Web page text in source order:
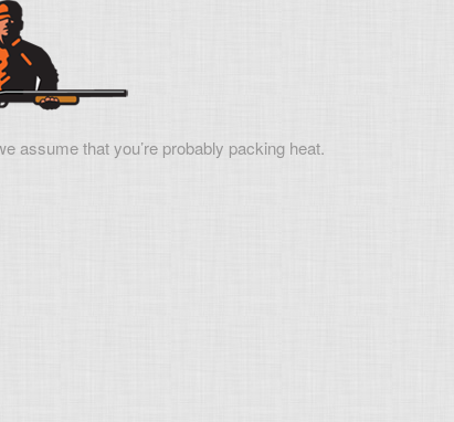
assume that you’re probably packing heat.